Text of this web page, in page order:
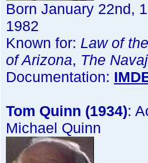
Born January 22nd,
1982
Known for: Law of
of Arizona, The
Documentation:
Tom Quinn (1934):
Michael Quinn